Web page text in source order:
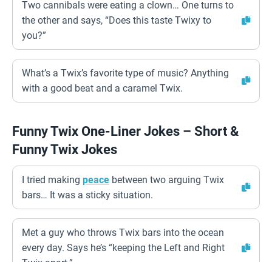
Two cannibals were eating a clown… One turns to
the other and says, “Does this taste Twixy to
you?”
What’s a Twix’s favorite type of music? Anything
with a good beat and a caramel Twix.
Funny Twix One-Liner Jokes – Short &
Funny Twix Jokes
I tried making peace between two arguing Twix
bars… It was a sticky situation.
Met a guy who throws Twix bars into the ocean
every day. Says he’s “keeping the Left and Right